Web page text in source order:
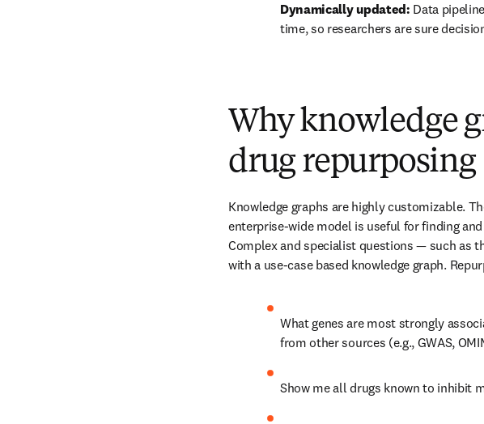
Dynamically updated: Data
time, so researchers are sure
Why knowledge
drug repurposing
Knowledge graphs are highly customizable.
enterprise-wide model is useful for finding
Complex and specialist questions — such as
with a use-case based knowledge graph.
What genes are most strongly
from other sources (e.g., GWAS,
Show me all drugs known to inhibit